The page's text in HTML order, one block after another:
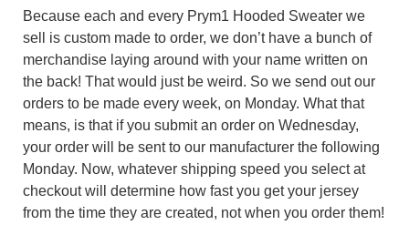
Because each and every Prym1 Hooded Sweater we
sell is custom made to order, we don’t have a bunch of
merchandise laying around with your name written on
the back! That would just be weird. So we send out our
orders to be made every week, on Monday. What that
means, is that if you submit an order on Wednesday,
your order will be sent to our manufacturer the following
Monday. Now, whatever shipping speed you select at
checkout will determine how fast you get your jersey
from the time they are created, not when you order them!